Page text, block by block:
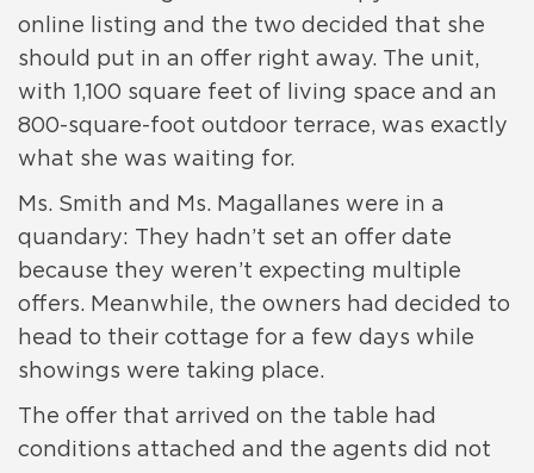
online listing and the two decided that she
should put in an offer right away. The unit,
with 1,100 square feet of living space and an
800-square-foot outdoor terrace, was exactly
what she was waiting for.
Ms. Smith and Ms. Magallanes were in a
quandary: They hadn’t set an offer date
because they weren’t expecting multiple
offers. Meanwhile, the owners had decided to
head to their cottage for a few days while
showings were taking place.
The offer that arrived on the table had
conditions attached and the agents did not